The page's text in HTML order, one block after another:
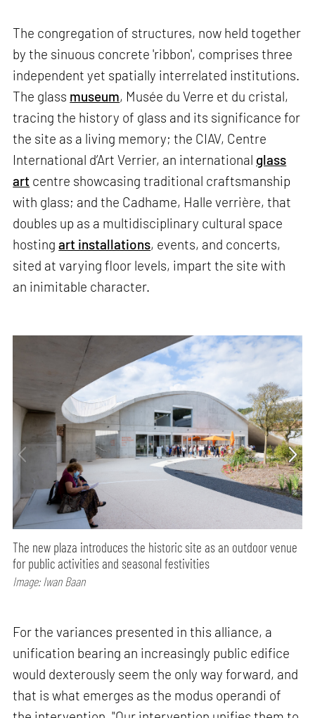
The congregation of structures, now held together
by the sinuous concrete 'ribbon', comprises three
independent yet spatially interrelated institutions.
The glass museum, Musée du Verre et du cristal,
tracing the history of glass and its significance for
the site as a living memory; the CIAV, Centre
International d’Art Verrier, an international glass
art centre showcasing traditional craftsmanship
with glass; and the Cadhame, Halle verrière, that
doubles up as a multidisciplinary cultural space
hostingart installations, events, and concerts,
sited at varying floor levels, impart the site with
an inimitable character.
The new plaza introduces the historic site as an outdoor venue
for public activities and seasonal festivities
Image: Iwan Baan
For the variances presented in this alliance, a
unification bearing an increasingly public edifice
would dexterously seem the only way forward, and
that is what emerges as the modus operandi of